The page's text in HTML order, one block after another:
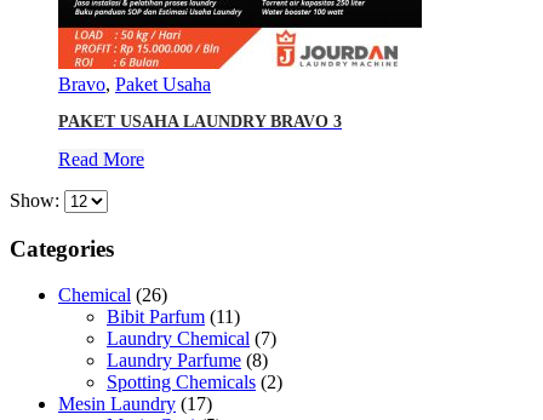
Bravo, Paket Usaha
PAKET USAHA LAUNDRY BRAVO 3
Read More
Show:
Categories
Chemical (26)
Bibit Parfum (11)
Laundry Chemical (7)
Laundry Parfume (8)
Spotting Chemicals (2)
Mesin Laundry (17)